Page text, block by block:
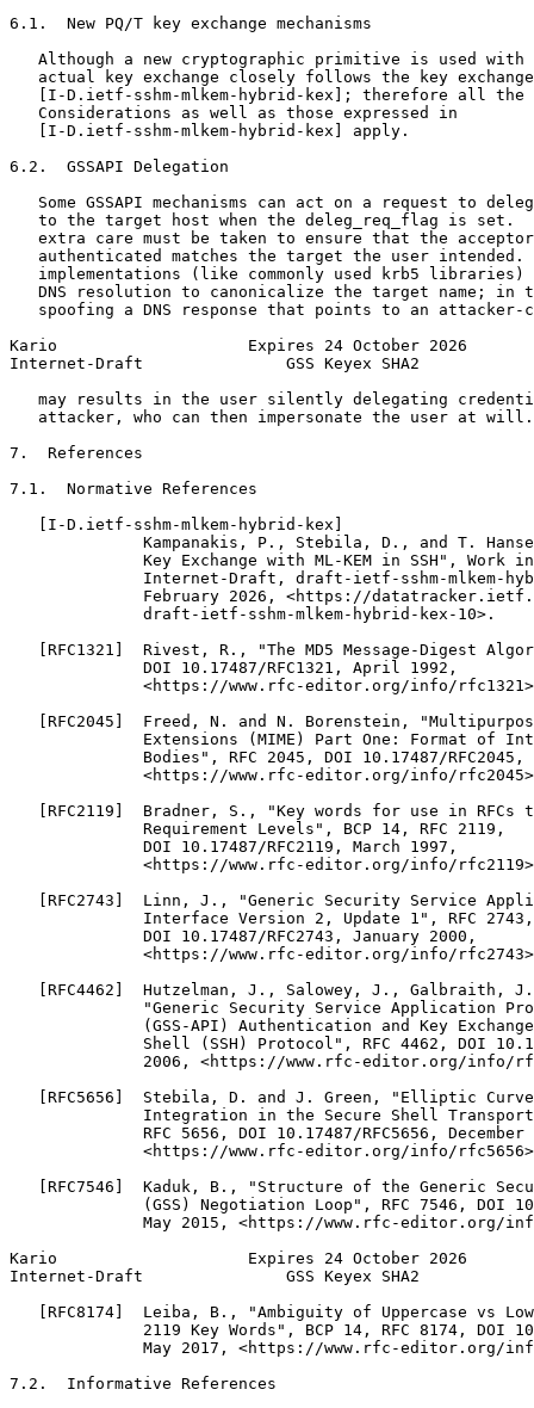
6.1.  New PQ/T key exchange mechanisms
Although a new cryptographic primitive is used with
actual key exchange closely follows the key
[I-D.ietf-sshm-mlkem-hybrid-kex]; therefore all the
   Considerations as well as those expressed in
   [I-D.ietf-sshm-mlkem-hybrid-kex] apply.
6.2.  GSSAPI Delegation
Some GSSAPI mechanisms can act on a request to
to the target host when the deleg_req_flag is set.
extra care must be taken to ensure that the
authenticated matches the target the user intended.
implementations (like commonly used krb5 libraries)
DNS resolution to canonicalize the target name; in
spoofing a DNS response that points to an attacker-
Kario                    Expires 24 October 2026
Internet-Draft               GSS Keyex SHA2
may results in the user silently delegating
   attacker, who can then impersonate the user at will.
7.  References
7.1.  Normative References
   [I-D.ietf-sshm-mlkem-hybrid-kex]
Kampanakis, P., Stebila, D., and T.
Key Exchange with ML-KEM in SSH", Work
Internet-Draft, draft-ietf-sshm-mlkem-
February 2026, <https://
              draft-ietf-sshm-mlkem-hybrid-kex-10>.
[RFC1321]  Rivest, R., "The MD5 Message-Digest
              DOI 10.17487/RFC1321, April 1992,
<https://www.rfc-editor.org/info/
[RFC2045]  Freed, N. and N. Borenstein,
Extensions (MIME) Part One: Format of
Bodies", RFC 2045, DOI 10.17487/RFC2045,
<https://www.rfc-editor.org/info/
[RFC2119]  Bradner, S., "Key words for use in RFCs
              Requirement Levels", BCP 14, RFC 2119,
              DOI 10.17487/RFC2119, March 1997,
<https://www.rfc-editor.org/info/
[RFC2743]  Linn, J., "Generic Security Service
              Interface Version 2, Update 1", RFC 2743,
              DOI 10.17487/RFC2743, January 2000,
<https://www.rfc-editor.org/info/
[RFC4462]  Hutzelman, J., Salowey, J., Galbraith,
"Generic Security Service Application
(GSS-API) Authentication and Key
Shell (SSH) Protocol", RFC 4462, DOI
2006, <https://www.rfc-editor.org/info/
[RFC5656]  Stebila, D. and J. Green, "Elliptic
Integration in the Secure Shell
RFC 5656, DOI 10.17487/RFC5656, December
<https://www.rfc-editor.org/info/
[RFC7546]  Kaduk, B., "Structure of the Generic
(GSS) Negotiation Loop", RFC 7546, DOI
May 2015, <https://www.rfc-editor.org/
Kario                    Expires 24 October 2026
Internet-Draft               GSS Keyex SHA2
[RFC8174]  Leiba, B., "Ambiguity of Uppercase vs
2119 Key Words", BCP 14, RFC 8174, DOI
May 2017, <https://www.rfc-editor.org/
7.2.  Informative References